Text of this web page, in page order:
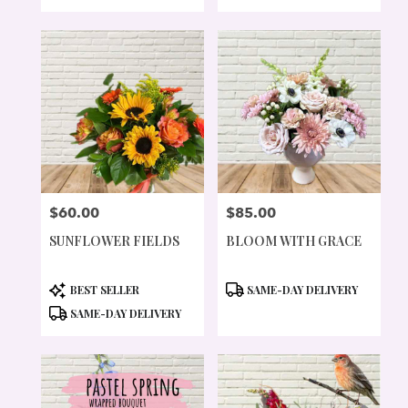
PRICE:
$60.00
SUNFLOWER FIELDS
PRODUCT
TAGS:
BEST SELLER
SAME-DAY DELIVERY
PRICE:
$85.00
BLOOM WITH GRACE
PRODUCT
SAME-DAY DELIVERY